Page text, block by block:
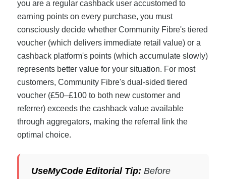
you are a regular cashback user accustomed to
earning points on every purchase, you must
consciously decide whether Community Fibre's tiered
voucher (which delivers immediate retail value) or a
cashback platform's points (which accumulate slowly)
represents better value for your situation. For most
customers, Community Fibre's dual-sided tiered
voucher (£50–£100 to both new customer and
referrer) exceeds the cashback value available
through aggregators, making the referral link the
optimal choice.
UseMyCode Editorial Tip: Before